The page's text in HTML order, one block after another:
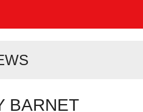
BARNET